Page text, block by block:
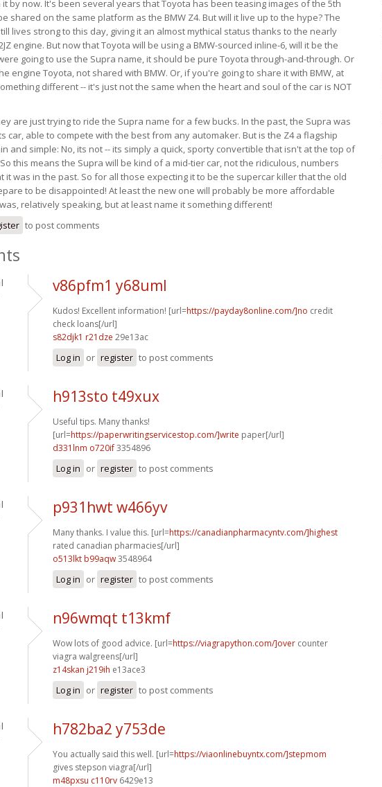
by now. It's been several years that Toyota has been teasing images of the 5th
shared on the same platform as the BMW Z4. But will it live up to the hype? The
lives strong to this day, giving it an almost mythical status thanks to the nearly
engine. But now that Toyota will be using a BMW-sourced inline-6, will it be the
going to use the Supra name, it should be pure Toyota through-and-through. Or
engine Toyota, not shared with BMW. Or, if you're going to share it with BMW, at
different -- it's just not the same when the heart and soul of the car is NOT
are just trying to ride the Supra name for a few bucks. In the past, the Supra was
car, able to compete with the best from any automaker. But is the Z4 a flagship
and simple: No, its not -- its simply a quick, sporty convertible that isn't at the top of
this means the Supra will be kind of a mid-tier car, not the ridiculous, numbers
it was in the past. So for all those expecting it to be the supercar killer that the old
to be disappointed! At least the new one will probably be more affordable
relatively speaking, but at least name it something different!
to post comments
v86pfm1 y68uml
Kudos! Excellent information! [url=https://payday8online.com/]no credit
check loans[/url]
s82djk1 r21dze 29e13ac
Log in or register to post comments
h913sto t49xux
Useful tips. Many thanks!
[url=https://paperwritingservicestop.com/]write paper[/url]
d331lnm o720if3354896
Log in or register to post comments
p931hwt w466yv
Many thanks. I value this. [url=https://canadianpharmacyntv.com/]highest
rated canadian pharmacies[/url]
o513lkt b99aqw3548964
Log in or register to post comments
n96wmqt t13kmf
Wow lots of good advice. [url=https://viagrapython.com/]over counter
viagra walgreens[/url]
z14skan j219ih e13ace3
Log in or register to post comments
h782ba2 y753de
You actually said this well. [url=https://viaonlinebuyntx.com/]stepmom
gives stepson viagra[/url]
m48pxsu c110rv 6429e13